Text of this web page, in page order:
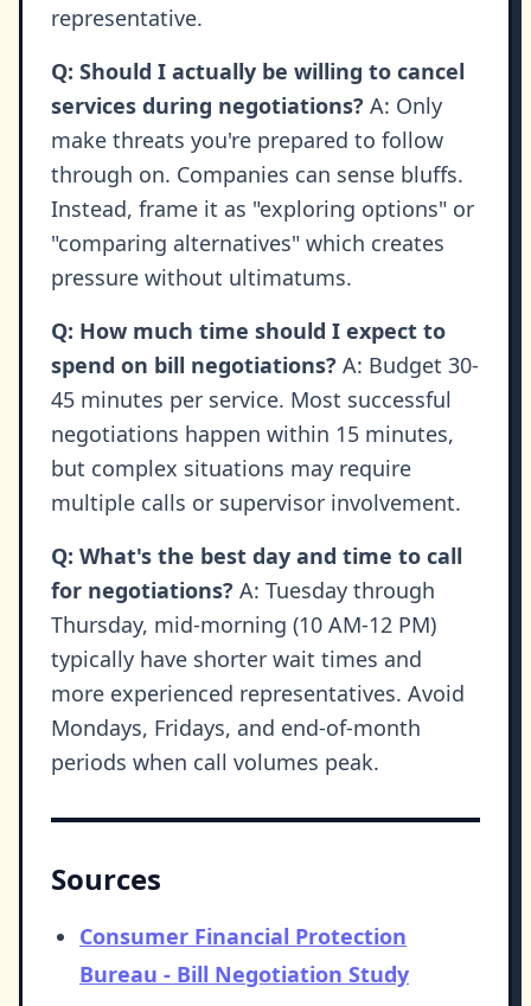
representative.
Q: Should I actually be willing to cancel
services during negotiations? A: Only
make threats you're prepared to follow
through on. Companies can sense bluffs.
Instead, frame it as "exploring options" or
"comparing alternatives" which creates
pressure without ultimatums.
Q: How much time should I expect to
spend on bill negotiations? A: Budget 30-
45 minutes per service. Most successful
negotiations happen within 15 minutes,
but complex situations may require
multiple calls or supervisor involvement.
Q: What's the best day and time to call
for negotiations? A: Tuesday through
Thursday, mid-morning (10 AM-12 PM)
typically have shorter wait times and
more experienced representatives. Avoid
Mondays, Fridays, and end-of-month
periods when call volumes peak.
Sources
Consumer Financial Protection
Bureau - Bill Negotiation Study